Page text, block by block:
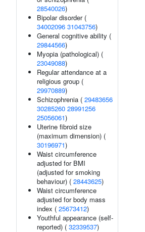
28540026)
Bipolar disorder (
34002096 31043756)
General cognitive ability (
29844566)
Myopia (pathological) (
23049088)
Regular attendance at a
religious group (
29970889)
Schizophrenia ( 29483656
30285260 28991256
25056061)
Uterine fibroid size
(maximum dimension) (
30196971)
Waist circumference
adjusted for BMI
(adjusted for smoking
behaviour) ( 28443625)
Waist circumference
adjusted for body mass
index ( 25673412)
Youthful appearance (self-
reported) ( 32339537)